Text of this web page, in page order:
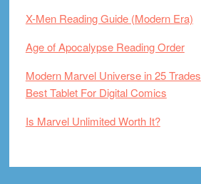
X-Men Reading Guide (Modern Era)
Age of Apocalypse Reading Order
Modern Marvel Universe in 25 Trades
Best Tablet For Digital Comics
Is Marvel Unlimited Worth It?